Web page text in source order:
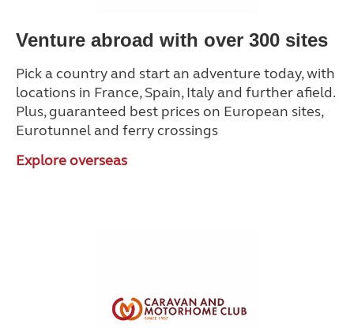
Venture abroad with over 300 sites
Pick a country and start an adventure today, with
locations in France, Spain, Italy and further afield.
Plus, guaranteed best prices on European sites,
Eurotunnel and ferry crossings
Explore overseas